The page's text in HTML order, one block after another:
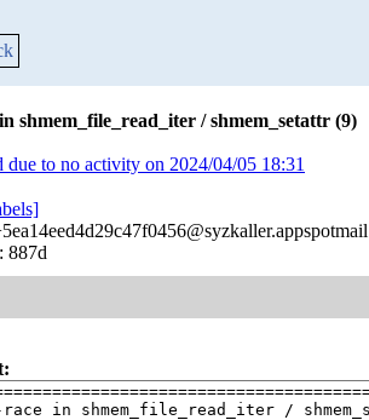
shmem_file_read_iter / shmem_setattr (9)
due to no activity on 2024/04/05 18:31
887d
race in shmem_file_read_iter /